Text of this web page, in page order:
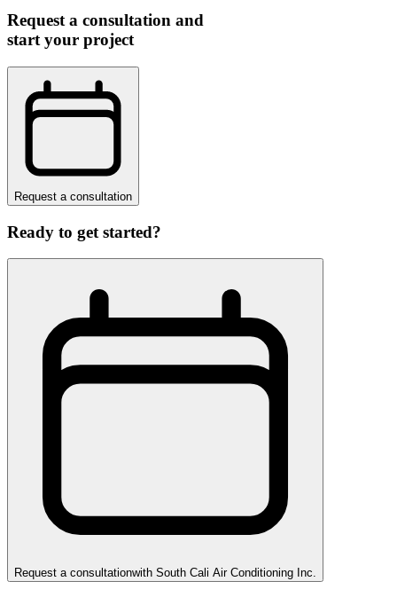
Request a consultation and
start your project
Request a consultation
Ready to get started?
Request a consultationwith South Cali Air Conditioning Inc.